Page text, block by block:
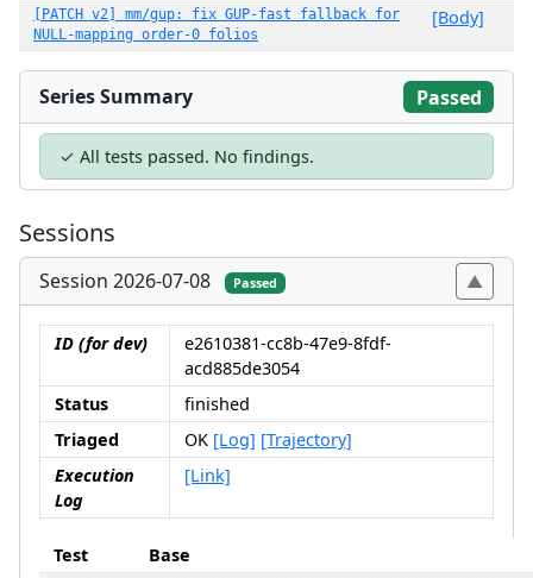
[PATCH v2] mm/gup: fix GUP-fast fallback for
NULL-mapping order-0 folios
[Body]
Series Summary Passed
✓ All tests passed. No findings.
Sessions
Session 2026-07-08 Passed
ID (for dev)
e2610381-cc8b-47e9-8fdf-
acd885de3054
Status
finished
Triaged
OK [Log] [Trajectory]
Execution
Log
[Link]
Test
Base